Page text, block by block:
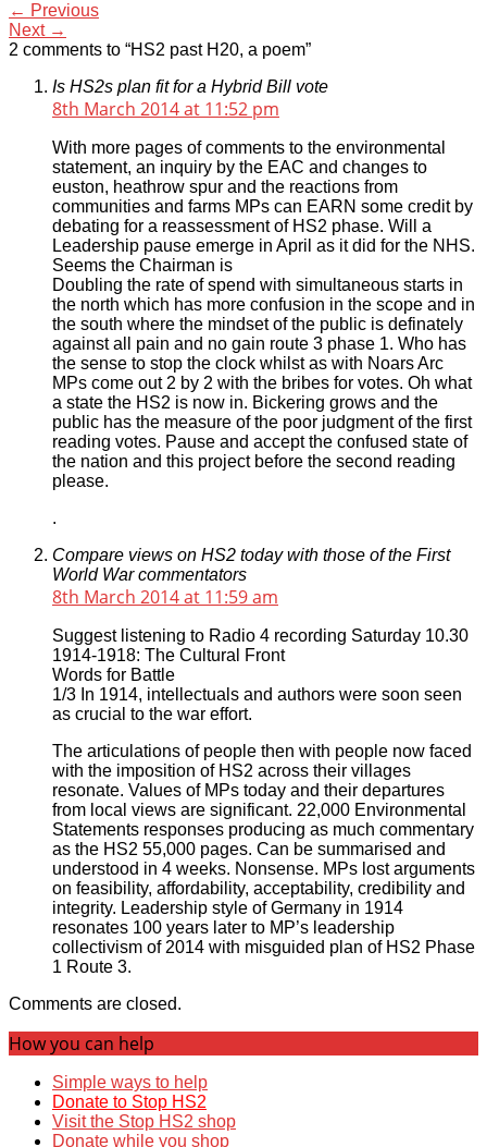
← Previous
Next →
2 comments to “HS2 past H20, a poem”
Is HS2s plan fit for a Hybrid Bill vote
8th March 2014 at 11:52 pm
With more pages of comments to the environmental
statement, an inquiry by the EAC and changes to
euston, heathrow spur and the reactions from
communities and farms MPs can EARN some credit by
debating for a reassessment of HS2 phase. Will a
Leadership pause emerge in April as it did for the NHS.
Seems the Chairman is
Doubling the rate of spend with simultaneous starts in
the north which has more confusion in the scope and in
the south where the mindset of the public is definately
against all pain and no gain route 3 phase 1. Who has
the sense to stop the clock whilst as with Noars Arc
MPs come out 2 by 2 with the bribes for votes. Oh what
a state the HS2 is now in. Bickering grows and the
public has the measure of the poor judgment of the first
reading votes. Pause and accept the confused state of
the nation and this project before the second reading
please.
.
Compare views on HS2 today with those of the First
World War commentators
8th March 2014 at 11:59 am
Suggest listening to Radio 4 recording Saturday 10.30
1914-1918: The Cultural Front
Words for Battle
1/3 In 1914, intellectuals and authors were soon seen
as crucial to the war effort.
The articulations of people then with people now faced
with the imposition of HS2 across their villages
resonate. Values of MPs today and their departures
from local views are significant. 22,000 Environmental
Statements responses producing as much commentary
as the HS2 55,000 pages. Can be summarised and
understood in 4 weeks. Nonsense. MPs lost arguments
on feasibility, affordability, acceptability, credibility and
integrity. Leadership style of Germany in 1914
resonates 100 years later to MP’s leadership
collectivism of 2014 with misguided plan of HS2 Phase
1 Route 3.
Comments are closed.
How you can help
Simple ways to help
Donate to Stop HS2
Visit the Stop HS2 shop
Donate while you shop